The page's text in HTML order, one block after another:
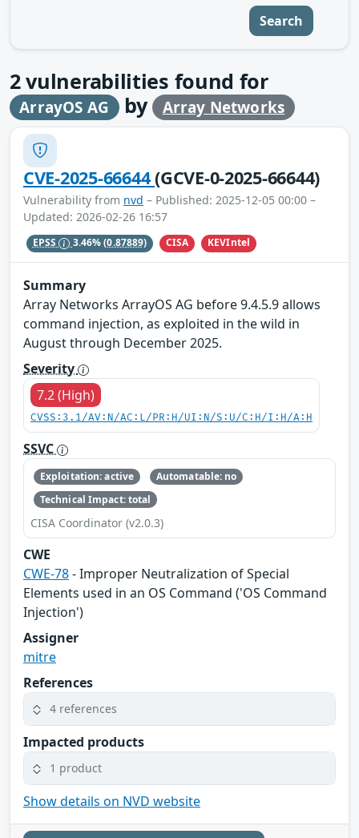
Search
2vulnerabilities found for
ArrayOS AG by Array Networks
CVE-2025-66644(GCVE-0-2025-66644)
Vulnerability from nvd – Published: 2025-12-05 00:00 –
Updated: 2026-02-26 16:57
EPSS 3.46%(0.87889) CISA KEVIntel
Summary
Array Networks ArrayOS AG before 9.4.5.9 allows
command injection, as exploited in the wild in
August through December 2025.
Severity
7.2 (High)
CVSS:3.1/AV:N/AC:L/PR:H/UI:N/S:U/C:H/I:H/A:H
SSVC
Exploitation: active
Automatable: no
Technical Impact: total
CISA Coordinator (v2.0.3)
CWE
CWE-78- Improper Neutralization of Special
Elements used in an OS Command ('OS Command
Injection')
Assigner
mitre
References
4 references
Impacted products
1 product
Show details on NVD website